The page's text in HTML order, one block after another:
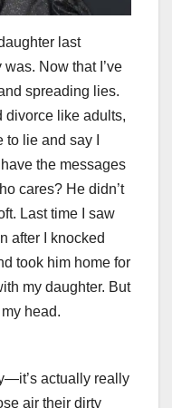
last
Now that I’ve
spreading lies.
divorce like adults,
lie and say I
the messages
cares? He didn’t
Last time I saw
after I knocked
took him home for
my daughter. But
head.
actually really
air their dirty